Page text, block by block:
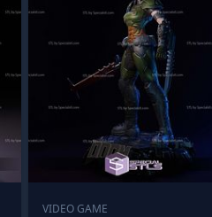
VIDEO GAME